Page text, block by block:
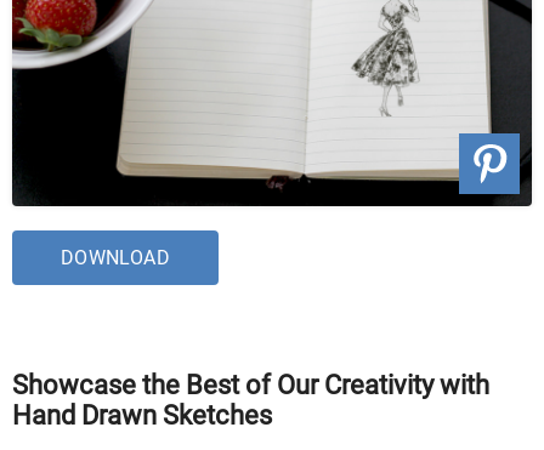
DOWNLOAD
Showcase the Best of Our Creativity with
Hand Drawn Sketches